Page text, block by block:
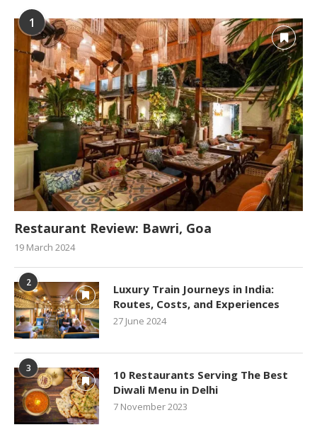
1
Restaurant Review: Bawri, Goa
19 March 2024
2
Luxury Train Journeys in India:
Routes, Costs, and Experiences
27 June 2024
3
10 Restaurants Serving The Best
Diwali Menu in Delhi
7 November 2023